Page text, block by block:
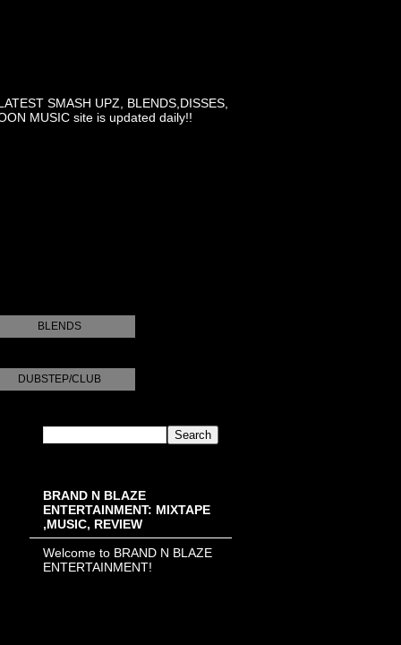
SMASH UPZ, BLENDS,DISSES,
MUSIC site is updated daily!!
BLENDS
DUBSTEP/CLUB
BRAND N BLAZE
ENTERTAINMENT: MIXTAPE
,MUSIC, REVIEW
Welcome to BRAND N BLAZE
ENTERTAINMENT!